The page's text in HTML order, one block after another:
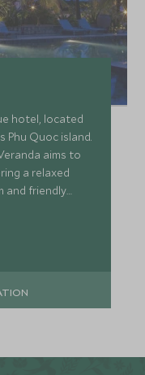
hotel, located
Phu Quoc island.
aims to
a relaxed
and friendly